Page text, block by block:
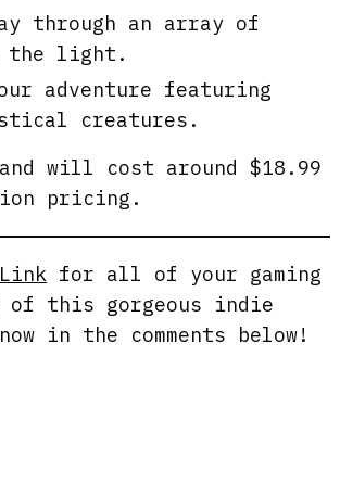
through an array of
the light.
adventure featuring
creatures.
will cost around $18.99
pricing.
for all of your gaming
of this gorgeous indie
in the comments below!